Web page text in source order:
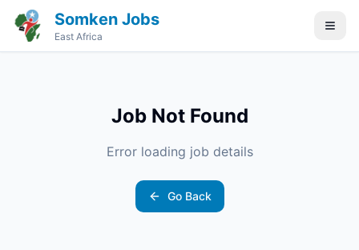
Somken Jobs
East Africa
Job Not Found
Error loading job details
Go Back